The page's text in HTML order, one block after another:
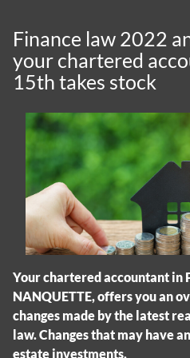
Finance law 2022
your chartered
15th takes stock
Your chartered accountant in
NANQUETTE, offers you an
changes made by the latest
law. Changes that may have
estate investments.